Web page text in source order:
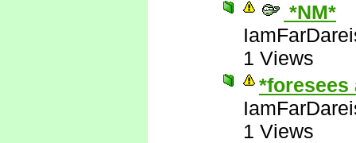
*NM*
1 Views
*foresees
1 Views